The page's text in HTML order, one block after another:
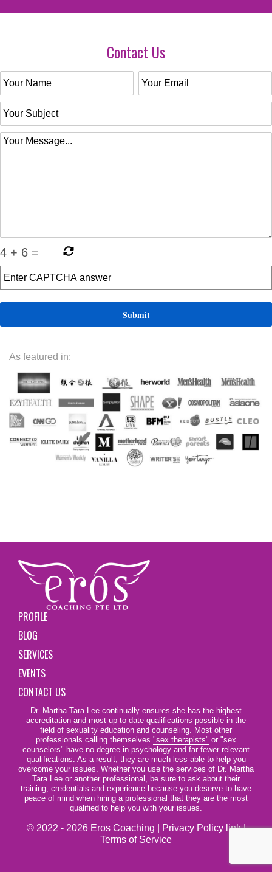
Contact Us
4 + 6 =
As featured in:
PROFILE
BLOG
SERVICES
EVENTS
CONTACT US
Dr. Martha Tara Lee continually ensures she has the highest
accreditation and most up-to-date qualifications possible in the
field of sexuality education and counseling. Most other
professionals calling themselves "sex therapists" or "sex
counselors" have no degree in psychology and far fewer relevant
qualifications. As a result, they are much less able to help you
overcome your issues. Whether you use the services of Dr. Martha
Tara Lee or another professional, be sure to ask about their
training, credentials and experience because you deserve to have
peace of mind when hiring a professional that they are the most
qualified to help you with your issues.
© 2022 - 2026 Eros Coaching | Privacy Policy link|
Terms of Service